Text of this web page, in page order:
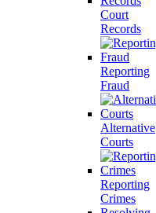
Court
Records
Reporting
Fraud
Alternative
Courts
Reporting
Crimes